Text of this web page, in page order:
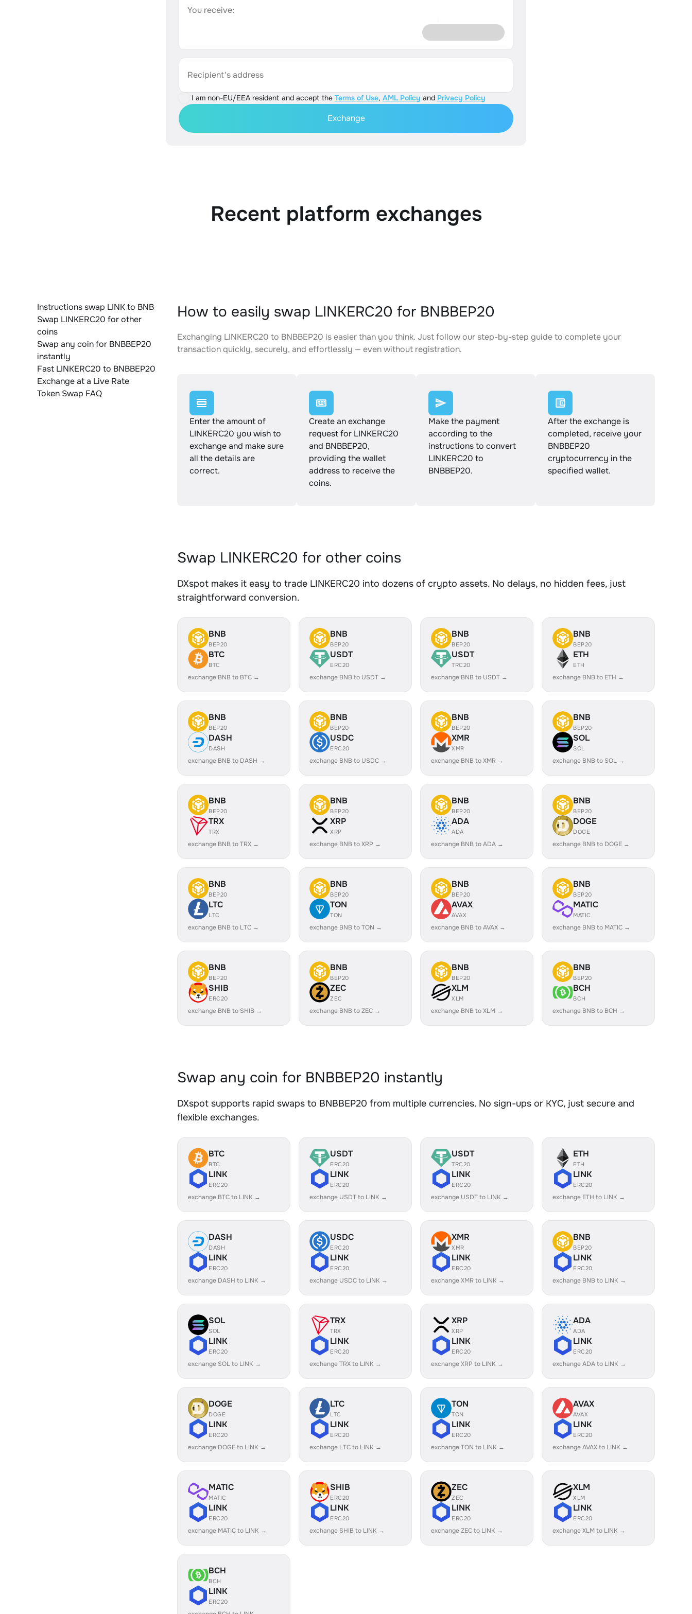
You receive:
Recipient's address
I am non-EU/EEA resident and accept the Terms of Use, AML Policy and Privacy Policy
Exchange
Recent platform exchanges
Instructions swap LINK to BNB
Swap LINKERC20 for other
coins
Swap any coin for BNBBEP20
instantly
Fast LINKERC20 to BNBBEP20
Exchange at a Live Rate
Token Swap FAQ
How to easily swap LINKERC20 for BNBBEP20
Exchanging LINKERC20 to BNBBEP20 is easier than you think. Just follow our step-by-step guide to complete your
transaction quickly, securely, and effortlessly — even without registration.
Enter the amount of
LINKERC20 you wish to
exchange and make sure
all the details are
correct.
Create an exchange
request for LINKERC20
and BNBBEP20,
providing the wallet
address to receive the
coins.
Make the payment
according to the
instructions to convert
LINKERC20 to
BNBBEP20.
After the exchange is
completed, receive your
BNBBEP20
cryptocurrency in the
specified wallet.
Swap LINKERC20 for other coins
DXspot makes it easy to trade LINKERC20 into dozens of crypto assets. No delays, no hidden fees, just
straightforward conversion.
BNB
BEP20
BTC
BTC
exchange BNB to BTC →
BNB
BEP20
USDT
ERC20
exchange BNB to USDT →
BNB
BEP20
USDT
TRC20
exchange BNB to USDT →
BNB
BEP20
ETH
ETH
exchange BNB to ETH →
BNB
BEP20
DASH
DASH
exchange BNB to DASH →
BNB
BEP20
USDC
ERC20
exchange BNB to USDC →
BNB
BEP20
XMR
XMR
exchange BNB to XMR →
BNB
BEP20
SOL
SOL
exchange BNB to SOL →
BNB
BEP20
TRX
TRX
exchange BNB to TRX →
BNB
BEP20
XRP
XRP
exchange BNB to XRP →
BNB
BEP20
ADA
ADA
exchange BNB to ADA →
BNB
BEP20
DOGE
DOGE
exchange BNB to DOGE →
BNB
BEP20
LTC
LTC
exchange BNB to LTC →
BNB
BEP20
TON
TON
exchange BNB to TON →
BNB
BEP20
AVAX
AVAX
exchange BNB to AVAX →
BNB
BEP20
MATIC
MATIC
exchange BNB to MATIC →
BNB
BEP20
SHIB
ERC20
exchange BNB to SHIB →
BNB
BEP20
ZEC
ZEC
exchange BNB to ZEC →
BNB
BEP20
XLM
XLM
exchange BNB to XLM →
BNB
BEP20
BCH
BCH
exchange BNB to BCH →
Swap any coin for BNBBEP20 instantly
DXspot supports rapid swaps to BNBBEP20 from multiple currencies. No sign-ups or KYC, just secure and
flexible exchanges.
BTC
BTC
LINK
ERC20
exchange BTC to LINK →
USDT
ERC20
LINK
ERC20
exchange USDT to LINK →
USDT
TRC20
LINK
ERC20
exchange USDT to LINK →
ETH
ETH
LINK
ERC20
exchange ETH to LINK →
DASH
DASH
LINK
ERC20
exchange DASH to LINK →
USDC
ERC20
LINK
ERC20
exchange USDC to LINK →
XMR
XMR
LINK
ERC20
exchange XMR to LINK →
BNB
BEP20
LINK
ERC20
exchange BNB to LINK →
SOL
SOL
LINK
ERC20
exchange SOL to LINK →
TRX
TRX
LINK
ERC20
exchange TRX to LINK →
XRP
XRP
LINK
ERC20
exchange XRP to LINK →
ADA
ADA
LINK
ERC20
exchange ADA to LINK →
DOGE
DOGE
LINK
ERC20
exchange DOGE to LINK →
LTC
LTC
LINK
ERC20
exchange LTC to LINK →
TON
TON
LINK
ERC20
exchange TON to LINK →
AVAX
AVAX
LINK
ERC20
exchange AVAX to LINK →
MATIC
MATIC
LINK
ERC20
exchange MATIC to LINK →
SHIB
ERC20
LINK
ERC20
exchange SHIB to LINK →
ZEC
ZEC
LINK
ERC20
exchange ZEC to LINK →
XLM
XLM
LINK
ERC20
exchange XLM to LINK →
BCH
BCH
LINK
ERC20